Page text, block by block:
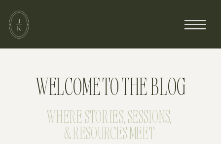
WHERE STORIES, SESSIONS,
& RESOURCES MEET
WELCOME TO THE BLOG